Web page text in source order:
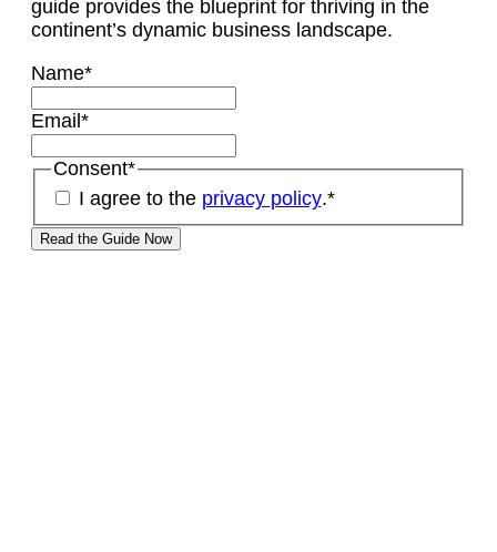
guide provides the blueprint for thriving in the
continent’s dynamic business landscape.
Name*
Email *
Consent*
I agree to the privacy policy.*